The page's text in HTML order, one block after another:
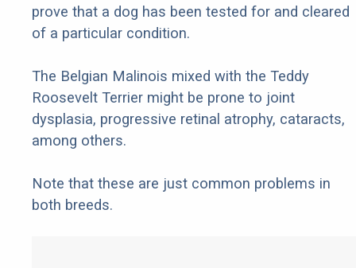
prove that a dog has been tested for and cleared
of a particular condition.
The Belgian Malinois mixed with the Teddy
Roosevelt Terrier might be prone to joint
dysplasia, progressive retinal atrophy, cataracts,
among others.
Note that these are just common problems in
both breeds.